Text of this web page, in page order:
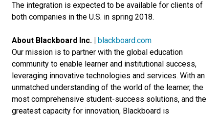
The integration is expected to be available for clients of
both companies in the U.S. in spring 2018.
About Blackboard Inc. | blackboard.com
Our mission is to partner with the global education
community to enable learner and institutional success,
leveraging innovative technologies and services. With an
unmatched understanding of the world of the learner, the
most comprehensive student-success solutions, and the
greatest capacity for innovation, Blackboard is